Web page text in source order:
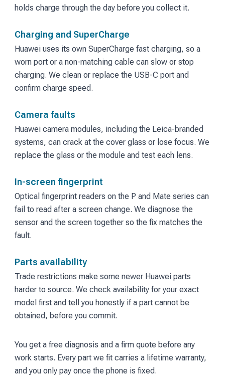
holds charge through the day before you collect it.
Charging and SuperCharge
Huawei uses its own SuperCharge fast charging, so a
worn port or a non-matching cable can slow or stop
charging. We clean or replace the USB-C port and
confirm charge speed.
Camera faults
Huawei camera modules, including the Leica-branded
systems, can crack at the cover glass or lose focus. We
replace the glass or the module and test each lens.
In-screen fingerprint
Optical fingerprint readers on the P and Mate series can
fail to read after a screen change. We diagnose the
sensor and the screen together so the fix matches the
fault.
Parts availability
Trade restrictions make some newer Huawei parts
harder to source. We check availability for your exact
model first and tell you honestly if a part cannot be
obtained, before you commit.
You get a free diagnosis and a firm quote before any
work starts. Every part we fit carries a lifetime warranty,
and you only pay once the phone is fixed.